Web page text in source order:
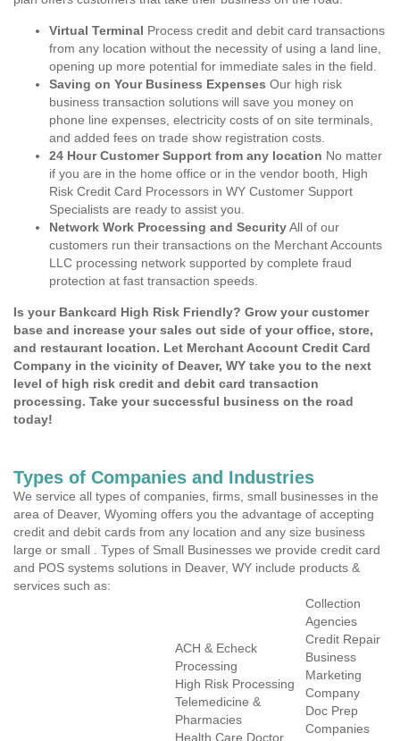
Virtual Terminal Process credit and debit card transactions
from any location without the necessity of using a land line,
opening up more potential for immediate sales in the field.
Saving on Your Business Expenses Our high risk
business transaction solutions will save you money on
phone line expenses, electricity costs of on site terminals,
and added fees on trade show registration costs.
24 Hour Customer Support from any location No matter
if you are in the home office or in the vendor booth, High
Risk Credit Card Processors in WY Customer Support
Specialists are ready to assist you.
Network Work Processing and SecurityAll of our
customers run their transactions on the Merchant Accounts
LLC processing network supported by complete fraud
protection at fast transaction speeds.
Is your Bankcard High Risk Friendly? Grow your customer
base and increase your sales out side of your office, store,
and restaurant location. Let Merchant Account Credit Card
Company in the vicinity of Deaver, WY take you to the next
level of high risk credit and debit card transaction
processing. Take your successful business on the road
today!
Types of Companies and Industries
We service all types of companies, firms, small businesses in the
area of Deaver, Wyoming offers you the advantage of accepting
credit and debit cards from any location and any size business
large or small . Types of Small Businesses we provide credit card
and POS systems solutions in Deaver, WY include products &
services such as:
ACH & Echeck
Processing
High Risk Processing
Telemedicine &
Pharmacies
Health Care Doctor
Collection
Agencies
Credit Repair
Business
Marketing
Company
Doc Prep
Companies